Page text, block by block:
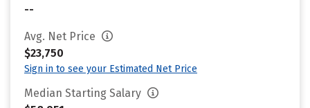
--
Avg. Net Price
$23,750
Sign in to see your Estimated Net Price
Median Starting Salary